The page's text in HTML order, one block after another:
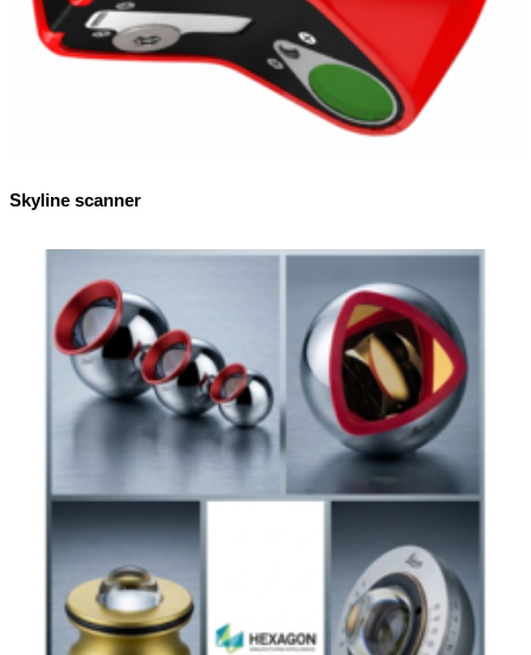
Skyline scanner